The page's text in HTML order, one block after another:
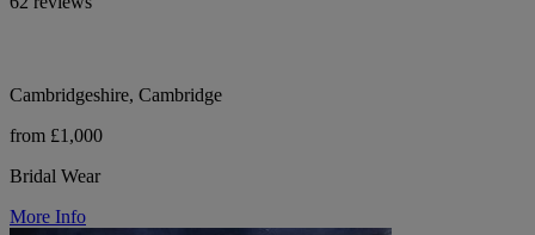
Cambridgeshire, Cambridge
from £1,000
Bridal Wear
More Info